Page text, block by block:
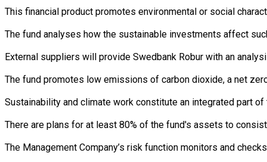
This financial product promotes environmental or social
The fund analyses how the sustainable investments affect
External suppliers will provide Swedbank Robur with an
The fund promotes low emissions of carbon dioxide, a net
Sustainability and climate work constitute an integrated part
There are plans for at least 80% of the fund's assets to
The Management Company’s risk function monitors and